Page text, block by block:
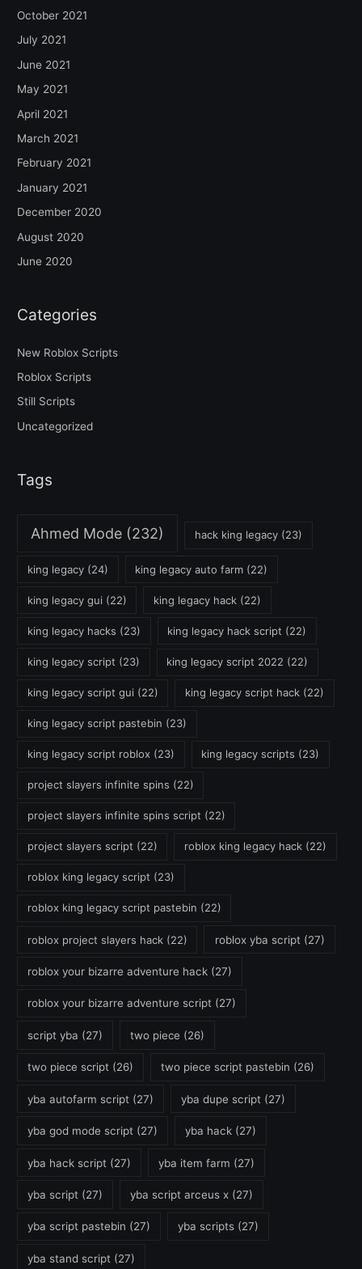
October 2021
July 2021
June 2021
May 2021
April 2021
March 2021
February 2021
January 2021
December 2020
August 2020
June 2020
Categories
New Roblox Scripts
Roblox Scripts
Still Scripts
Uncategorized
Tags
Ahmed Mode (232) hack king legacy (23)
king legacy(24) king legacy auto farm (22)
king legacy gui (22) king legacy hack (22)
king legacy hacks (23) king legacy hack script (22)
king legacy script (23) king legacy script 2022 (22)
king legacy script gui (22) king legacy script hack (22)
king legacy script pastebin (23)
king legacy script roblox(23) king legacy scripts (23)
project slayers infinite spins (22)
project slayers infinite spins script (22)
project slayers script (22) roblox king legacy hack (22)
roblox king legacy script (23)
roblox king legacy script pastebin (22)
roblox project slayers hack(22) roblox yba script (27)
roblox your bizarre adventure hack (27)
roblox your bizarre adventure script (27)
script yba (27) two piece (26)
two piece script (26) two piece script pastebin (26)
yba autofarm script (27) yba dupe script (27)
yba god mode script (27) yba hack (27)
yba hack script (27) yba item farm (27)
yba script (27) yba script arceus x (27)
yba script pastebin (27) yba scripts (27)
yba stand script (27)